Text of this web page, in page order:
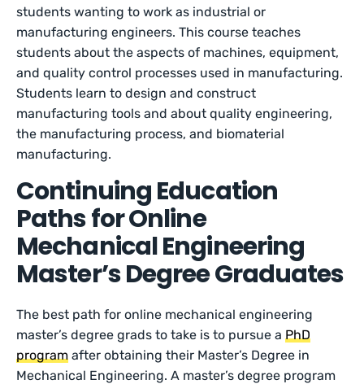
students wanting to work as industrial or
manufacturing engineers. This course teaches
students about the aspects of machines, equipment,
and quality control processes used in manufacturing.
Students learn to design and construct
manufacturing tools and about quality engineering,
the manufacturing process, and biomaterial
manufacturing.
Continuing Education
Paths for Online
Mechanical Engineering
Master’s Degree Graduates
The best path for online mechanical engineering
master’s degree grads to take is to pursue aPhD
program after obtaining their Master’s Degree in
Mechanical Engineering. A master’s degree program